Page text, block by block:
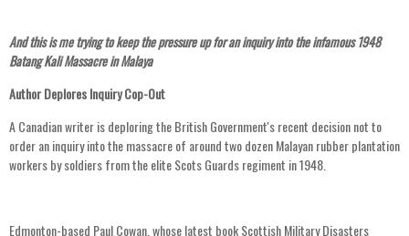
And this is me trying to keep the pressure up for an inquiry into the infamous 1948
Batang Kali Massacre in Malaya
Author Deplores Inquiry Cop-Out
A Canadian writer is deploring the British Government's recent decision not to
order an inquiry into the massacre of around two dozen Malayan rubber plantation
workers by soldiers from the elite Scots Guards regiment in 1948.
Edmonton-based Paul Cowan, whose latest book Scottish Military Disasters